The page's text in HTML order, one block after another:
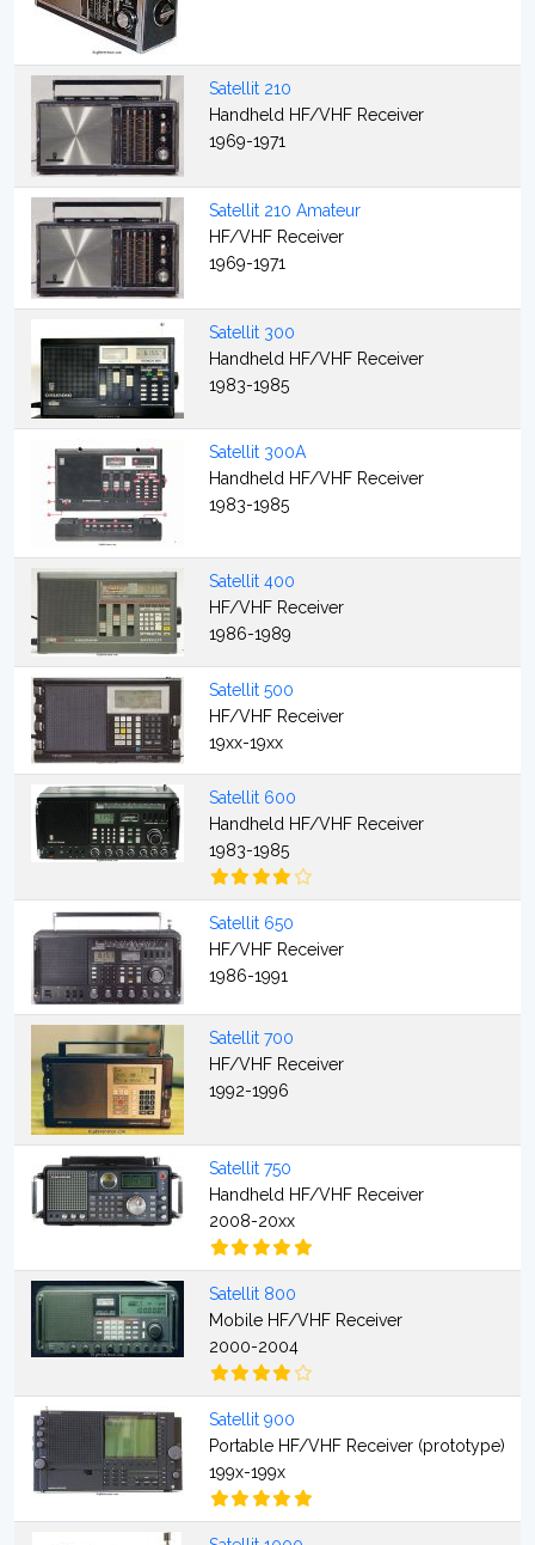
Satellit 210
Handheld HF/VHF Receiver
1969-1971
Satellit 210 Amateur
HF/VHF Receiver
1969-1971
Satellit 300
Handheld HF/VHF Receiver
1983-1985
Satellit 300A
Handheld HF/VHF Receiver
1983-1985
Satellit 400
HF/VHF Receiver
1986-1989
Satellit 500
HF/VHF Receiver
19xx-19xx
Satellit 600
Handheld HF/VHF Receiver
1983-1985
Satellit 650
HF/VHF Receiver
1986-1991
Satellit 700
HF/VHF Receiver
1992-1996
Satellit 750
Handheld HF/VHF Receiver
2008-20xx
Satellit 800
Mobile HF/VHF Receiver
2000-2004
Satellit 900
Portable HF/VHF Receiver (prototype)
199x-199x